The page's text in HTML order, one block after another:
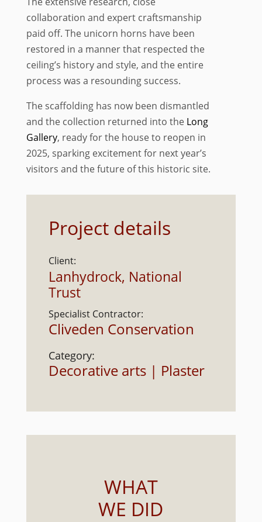
collaboration and expert craftsmanship
paid off. The unicorn horns have been
restored in a manner that respected the
ceiling’s history and style, and the entire
process was a resounding success.
The scaffolding has now been dismantled
and the collection returned into the Long
Gallery, ready for the house to reopen in
2025, sparking excitement for next year’s
visitors and the future of this historic site.
Project details
Client:
Lanhydrock, National
Trust
Specialist Contractor:
Cliveden Conservation
Category:
Decorative arts | Plaster
WHAT
WE DID